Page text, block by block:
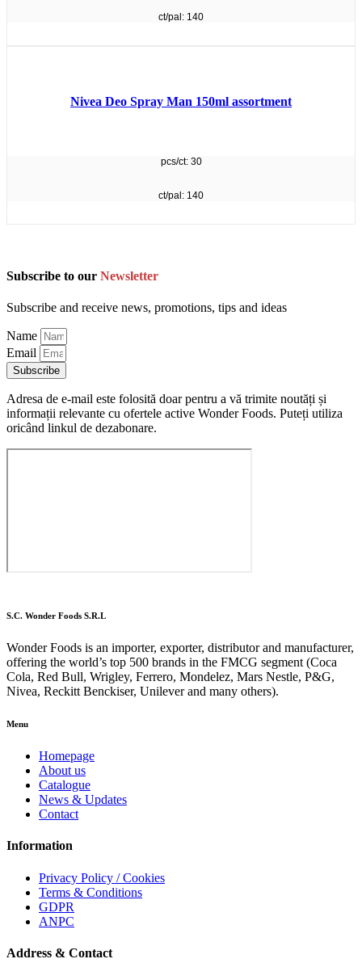
ct/pal: 140
Nivea Deo Spray Man 150ml assortment
pcs/ct: 30
ct/pal: 140
Subscribe to our Newsletter
Subscribe and receive news, promotions, tips and ideas
Name
Email
Subscribe
Adresa de e-mail este folosită doar pentru a vă trimite noutăți și
informații relevante cu ofertele active Wonder Foods. Puteți utiliza
oricând linkul de dezabonare.
S.C. Wonder Foods S.R.L
Wonder Foods is an importer, exporter, distributor and manufacturer,
offering the world’s top 500 brands in the FMCG segment (Coca
Cola, Red Bull, Wrigley, Ferrero, Mondelez, Mars Nestle, P&G,
Nivea, Reckitt Benckiser, Unilever and many others).
Menu
Homepage
About us
Catalogue
News & Updates
Contact
Information
Privacy Policy / Cookies
Terms & Conditions
GDPR
ANPC
Address & Contact